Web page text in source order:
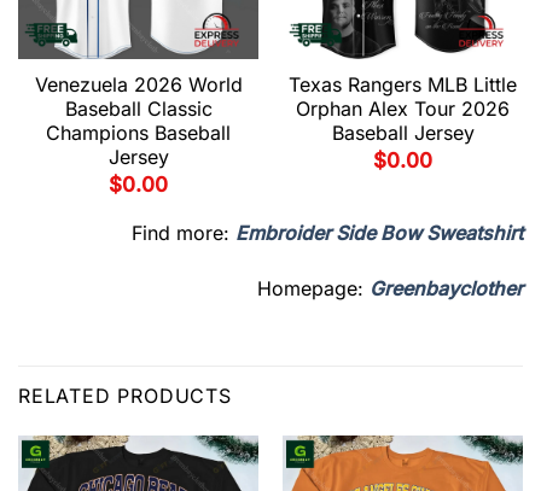
Venezuela 2026 World
Baseball Classic
Champions Baseball
Jersey
$0.00
Texas Rangers MLB Little
Orphan Alex Tour 2026
Baseball Jersey
$0.00
Find more: Embroider Side Bow Sweatshirt
Homepage: Greenbayclother
RELATED PRODUCTS